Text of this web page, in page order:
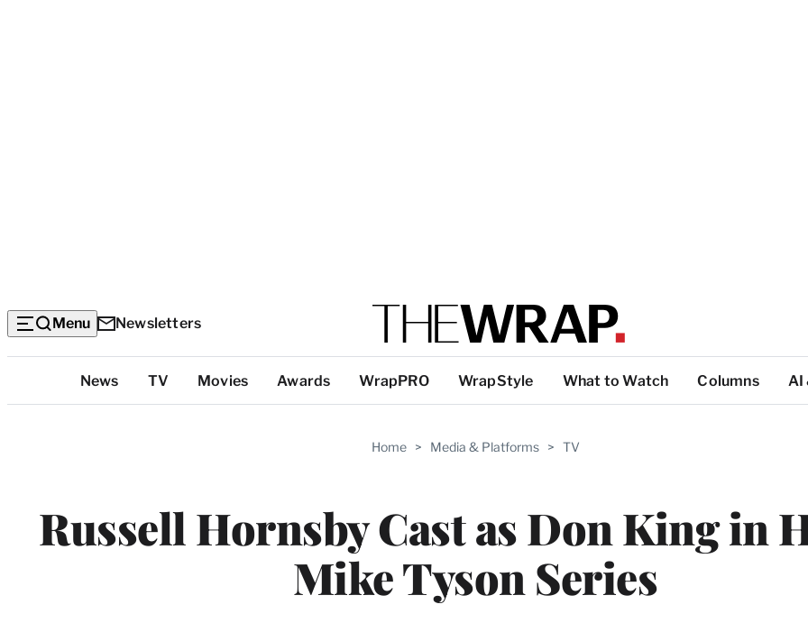
Menu Newsletters
Categories
News TV Movies Awards WrapPRO WrapStyle What to Watch Columns AI
Home > Media & Platforms > TV
Russell Hornsby Cast as Don King in
Mike Tyson Series